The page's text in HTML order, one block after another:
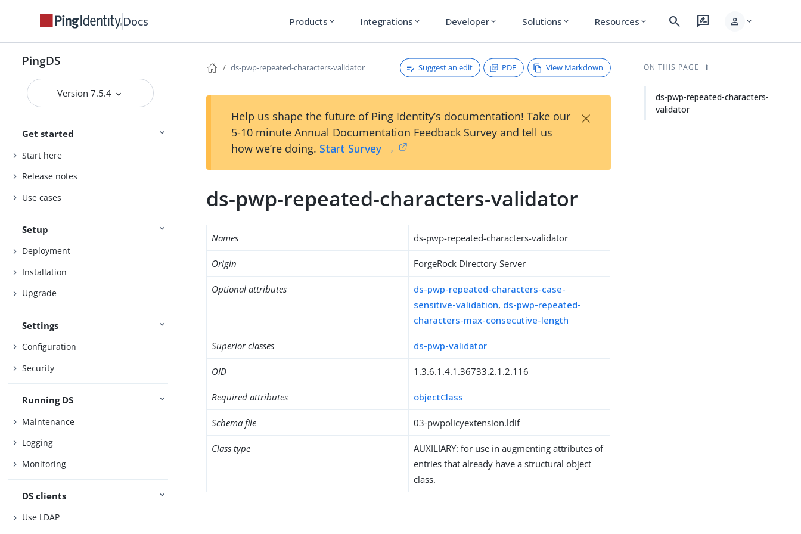
Docs Products expand_more Integrations expand_more Developer expand_more Solutions expand_more Resources expand_more search rate_review person expand_more
PingDS
Version 7.5.4
Get started
Start here
Release notes
Use cases
Setup
Deployment
Installation
Upgrade
Settings
Configuration
Security
Running DS
Maintenance
Logging
Monitoring
DS clients
Use LDAP
ds-pwp-repeated-characters-validator Suggest an edit PDF View Markdown
Help us shape the future of Ping Identity’s documentation! Take our
5-10 minute Annual Documentation Feedback Survey and tell us
how we’re doing. Start Survey →
×
ds-pwp-repeated-characters-validator
Names ds-pwp-repeated-characters-validator
Origin ForgeRock Directory Server
Optional attributes
ds-pwp-repeated-characters-case-
sensitive-validation, ds-pwp-repeated-
characters-max-consecutive-length
Superior classes ds-pwp-validator
OID 1.3.6.1.4.1.36733.2.1.2.116
Required attributes objectClass
Schema file 03-pwpolicyextension.ldif
Class type
AUXILIARY: for use in augmenting attributes of
entries that already have a structural object
class.
ON THIS PAGE
ds-pwp-repeated-characters-
validator